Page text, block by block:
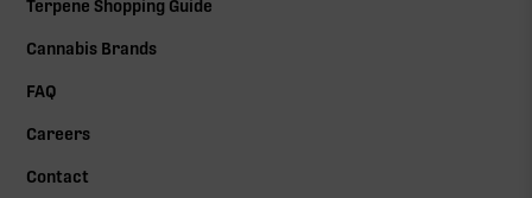
Terpene Shopping Guide
Cannabis Brands
FAQ
Careers
Contact